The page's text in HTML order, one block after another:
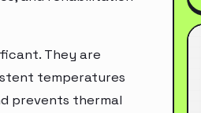
They are
temperatures
prevents thermal